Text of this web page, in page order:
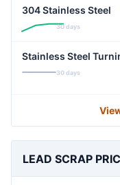
304 Stainless Steel
30 days
Stainless Steel
30 days
LEAD SCRAP